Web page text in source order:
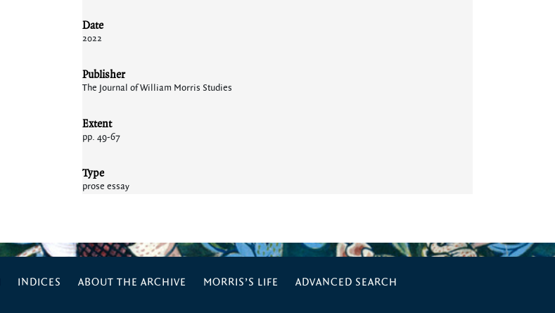
Date
2022
Publisher
The Journal of William Morris Studies
Extent
pp. 49-67
Type
prose essay
INDICES ABOUT THE ARCHIVE MORRIS’S LIFE ADVANCED SEARCH